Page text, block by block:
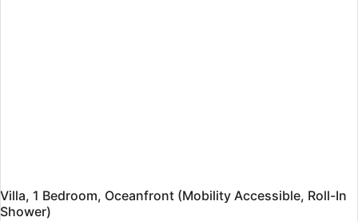
Villa, 1 Bedroom, Oceanfront (Mobility Accessible, Roll-In
Shower)